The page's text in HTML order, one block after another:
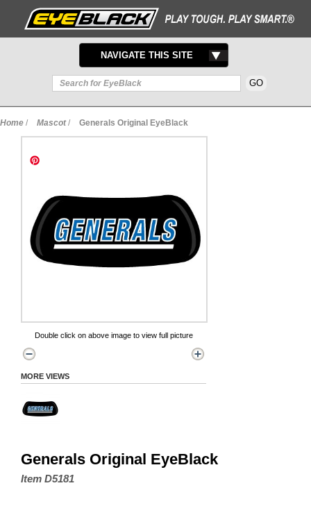
TOGGLE
NAVIGATION
NAVIGATE THIS SITE
Home / Mascot / Generals Original EyeBlack
Double click on above image to view full picture
MORE VIEWS
Generals Original EyeBlack
Item D5181